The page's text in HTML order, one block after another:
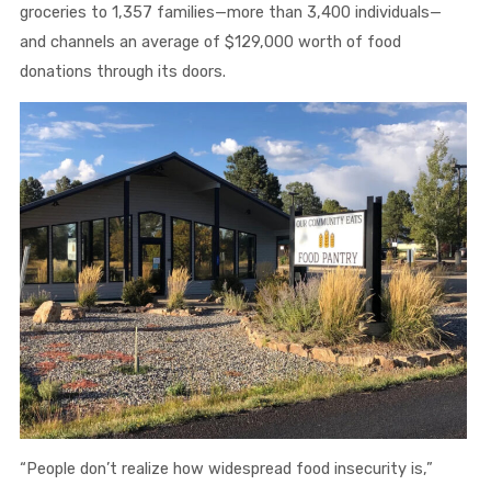
groceries to 1,357 families—more than 3,400 individuals—
and channels an average of $129,000 worth of food
donations through its doors.
“People don’t realize how widespread food insecurity is,”